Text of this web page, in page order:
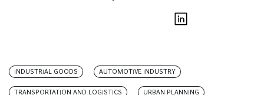
INDUSTRIAL GOODS AUTOMOTIVE INDUSTRY
TRANSPORTATION AND LOGISTICS URBAN PLANNING